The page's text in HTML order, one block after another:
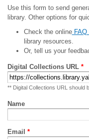
Use this form to send
library. Other options for
Check the onlineFAQ
library resources.
Or, tell us your
Digital Collections URL *
** Digital Collections URL should
Name
Email *